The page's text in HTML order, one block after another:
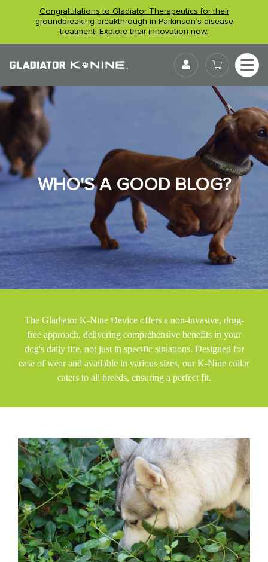
Congratulations to Gladiator Therapeutics for their
groundbreaking breakthrough in Parkinson’s disease
treatment! Explore their innovation now.
User
WHO'S A GOOD BLOG?
The Gladiator K-Nine Device offers a non-invasive, drug-
free approach, delivering comprehensive benefits in your
dog's daily life, not just in specific situations. Designed for
ease of wear and available in various sizes, our K-Nine collar
caters to all breeds, ensuring a perfect fit.